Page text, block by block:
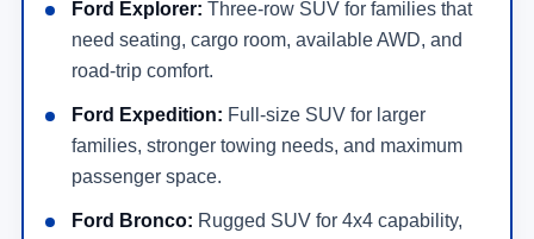
Ford Explorer: Three-row SUV for families that
need seating, cargo room, available AWD, and
road-trip comfort.
Ford Expedition: Full-size SUV for larger
families, stronger towing needs, and maximum
passenger space.
Ford Bronco: Rugged SUV for 4x4 capability,